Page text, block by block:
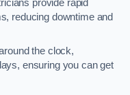
provide rapid
reducing downtime and
the clock,
ensuring you can get